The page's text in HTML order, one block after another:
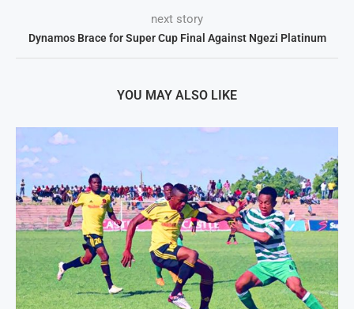
next story
Dynamos Brace for Super Cup Final Against Ngezi Platinum
YOU MAY ALSO LIKE